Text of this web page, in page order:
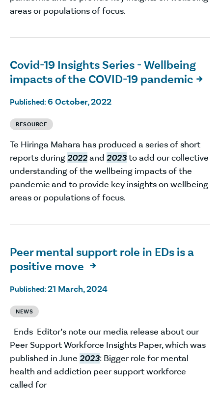
areas or populations of focus.
Covid-19 Insights Series - Wellbeing
impacts of the COVID-19 pandemic 
Published: 6 October, 2022
RESOURCE
Te Hiringa Mahara has produced a series of short
reports during2022and 2023to add our collective
understanding of the wellbeing impacts of the
pandemic and to provide key insights on wellbeing
areas or populations of focus.
Peer mental support role in EDs is a
positive move

Published: 21 March, 2024
NEWS
Ends Editor’s note our media release about our
Peer Support Workforce Insights Paper, which was
published in June 2023: Bigger role for mental
health and addiction peer support workforce
called for